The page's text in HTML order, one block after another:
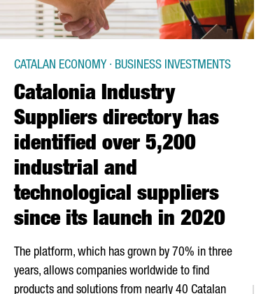
Catalonia Industry
Suppliers directory has
identified over 5,200
industrial and
technological suppliers
since its launch in 2020
CATALAN ECONOMY · BUSINESS INVESTMENTS
The platform, which has grown by 70% in three
years, allows companies worldwide to find
products and solutions from nearly 40 Catalan